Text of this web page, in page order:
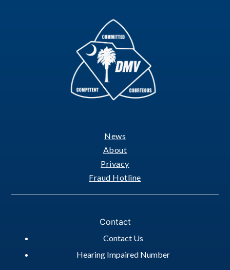
News
About
Privacy
Fraud Hotline
Contact
Contact Us
Hearing Impaired Number